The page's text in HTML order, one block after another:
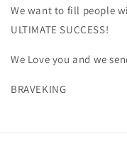
We want to fill people
ULTIMATE SUCCESS!
We Love you and we
BRAVEKING